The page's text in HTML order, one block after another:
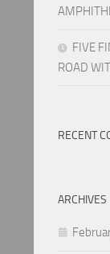
FIVE
ROAD
RECENT
ARCHIVES